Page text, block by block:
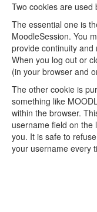
Two cookies are used
The essential one is
MoodleSession. You
provide continuity
When you log out or
(in your browser and
The other cookie is
something like
within the browser.
username field on the
you. It is safe to
your username every